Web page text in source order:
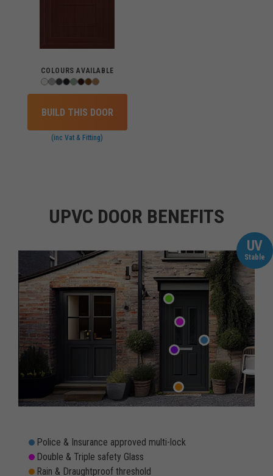
COLOURS AVAILABLE
BUILD THIS DOOR
(inc Vat & Fitting)
UPVC DOOR BENEFITS
UV
Stable
Police & Insurance approved multi-lock
Double & Triple safety Glass
Rain & Draughtproof threshold